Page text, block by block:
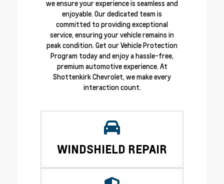
we ensure your experience is seamless and
enjoyable. Our dedicated team is
committed to providing exceptional
service, ensuring your vehicle remains in
peak condition. Get our Vehicle Protection
Program today and enjoy a hassle-free,
premium automotive experience. At
Shottenkirk Chevrolet, we make every
interaction count.
WINDSHIELD REPAIR